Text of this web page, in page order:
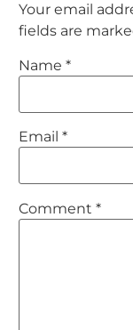
Your email
fields are
Name *
Email *
Comment *